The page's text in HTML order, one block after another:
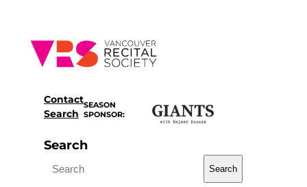
content
Contact
Search
SEASON
SPONSOR:
Search
Search